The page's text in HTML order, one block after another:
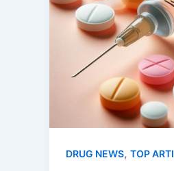
DRUG NEWS, TOP